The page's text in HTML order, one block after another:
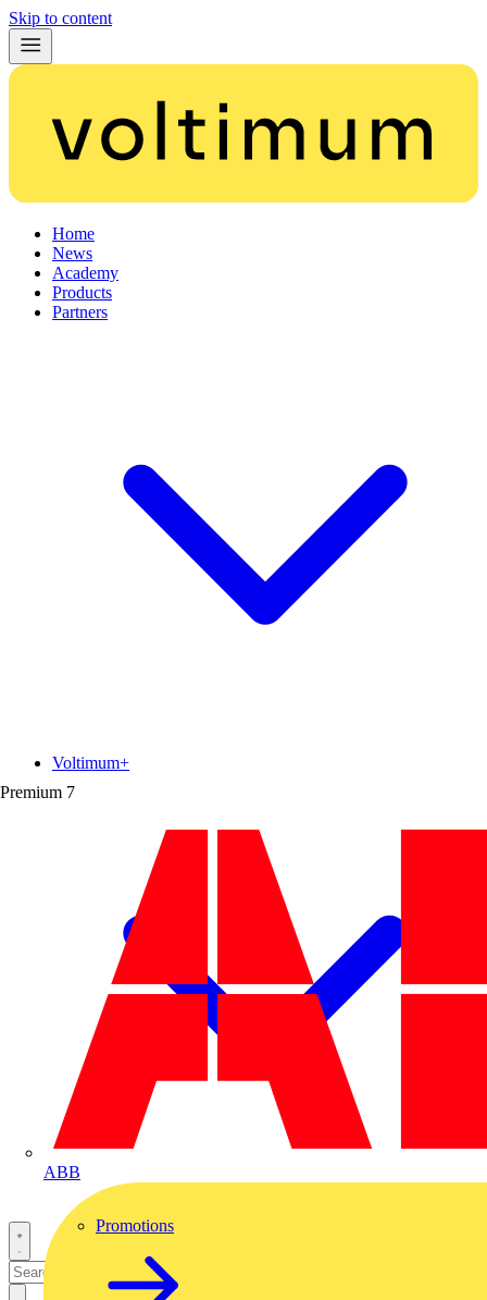
Skip to content
Home
News
Academy
Products
Partners
Premium 7
ABB
Voltimum+
Promotions